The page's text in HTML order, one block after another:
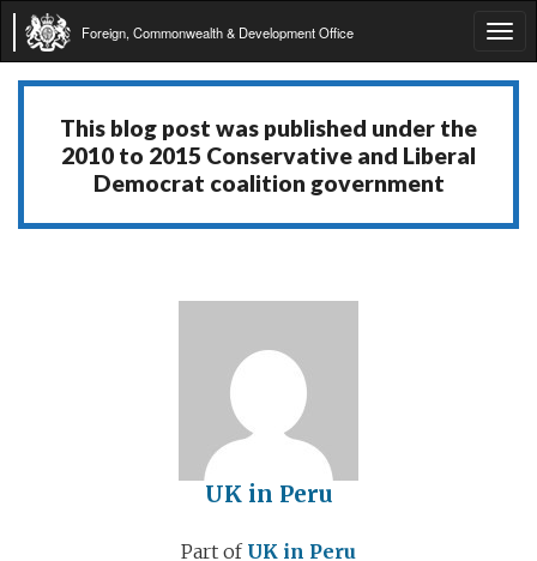
Foreign, Commonwealth & Development Office
This blog post was published under the
2010 to 2015 Conservative and Liberal
Democrat coalition government
UK in Peru
Part of UK in Peru